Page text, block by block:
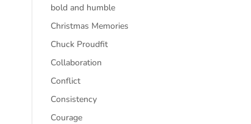
bold and humble
Christmas Memories
Chuck Proudfit
Collaboration
Conflict
Consistency
Courage